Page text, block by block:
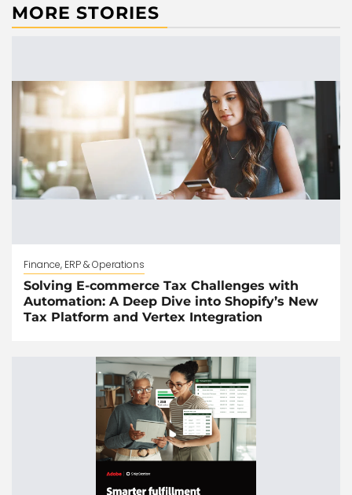
MORE STORIES
Finance, ERP & Operations
Solving E-commerce Tax Challenges with
Automation: A Deep Dive into Shopify’s New
Tax Platform and Vertex Integration